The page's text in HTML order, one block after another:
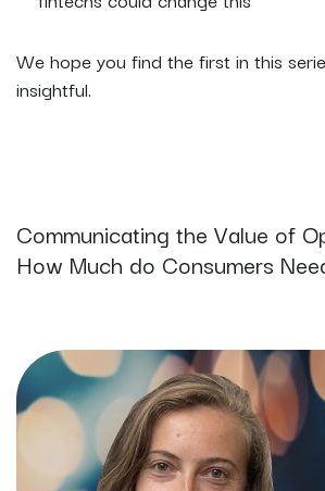
We hope you find the first in this
insightful.
Communicating the Value of
How Much do Consumers